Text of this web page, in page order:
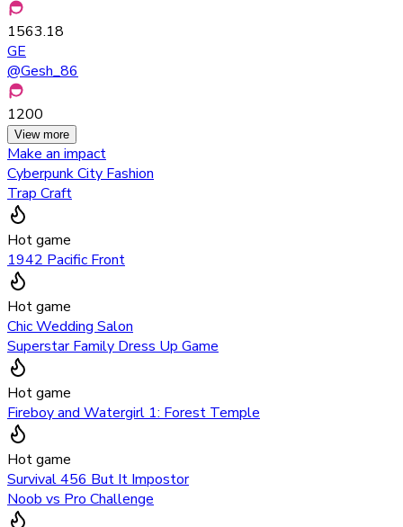
1563.18
GE
@Gesh_86
1200
View more
Make an impact
Cyberpunk City Fashion
Trap Craft
Hot game
1942 Pacific Front
Hot game
Chic Wedding Salon
Superstar Family Dress Up Game
Hot game
Fireboy and Watergirl 1: Forest Temple
Hot game
Survival 456 But It Impostor
Noob vs Pro Challenge